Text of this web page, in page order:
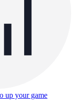
up your game